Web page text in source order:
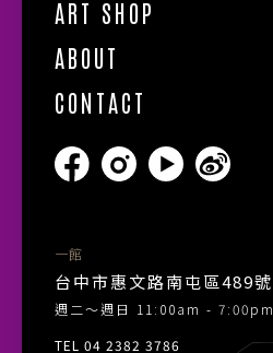
ART SHOP
ABOUT
CONTACT
一館
台中市惠文路南屯區489號
週二～週日 11:00am - 7:00pm
TEL 04 2382 3786